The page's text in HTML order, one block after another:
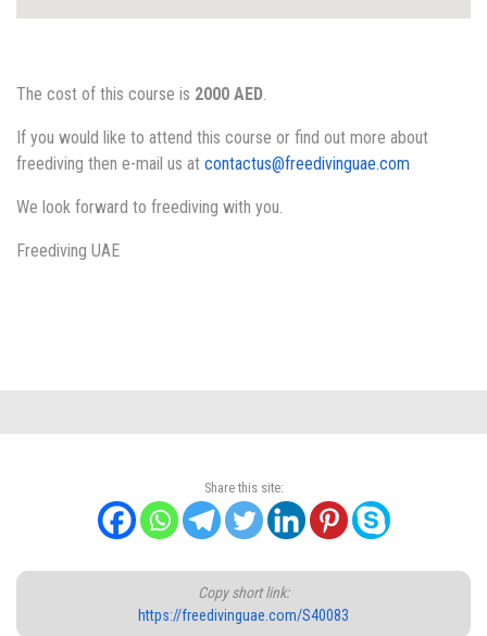
The cost of this course is 2000 AED.
If you would like to attend this course or find out more about
freediving then e-mail us at contactus@freedivinguae.com
We look forward to freediving with you.
Freediving UAE
Share this site:
Copy short link:
https://freedivinguae.com/S40083